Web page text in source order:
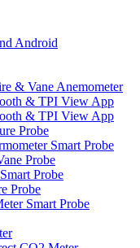
Android
& Vane Anemometer
& TPI View App
& TPI View App
Probe
Smart Probe
Probe
Probe
Probe
Smart Probe